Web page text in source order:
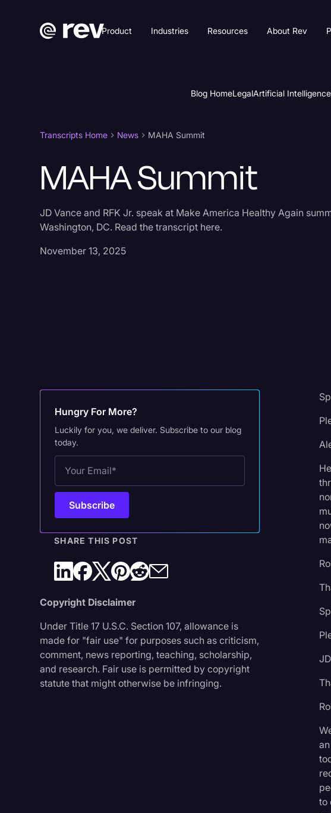
Product Industries Resources About Rev
Blog HomeLegalArtificial Intelligence
Transcripts Home News MAHA Summit
MAHA Summit
JD Vance and RFK Jr. speak at Make America Healthy Again
Washington, DC. Read the transcript here.
November 13, 2025
Hungry For More?
Luckily for you, we deliver. Subscribe to our blog
today.
SHARE THIS POST
Copyright Disclaimer
Under Title 17 U.S.C. Section 107, allowance is
made for "fair use" for purposes such as criticism,
comment, news reporting, teaching, scholarship,
and research. Fair use is permitted by copyright
statute that might otherwise be infringing.
to